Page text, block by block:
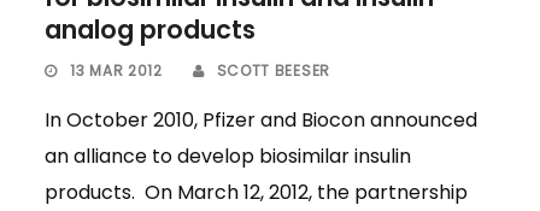
analog products
13 MAR 2012 SCOTT BEESER
In October 2010, Pfizer and Biocon announced
an alliance to develop biosimilar insulin
products. On March 12, 2012, the partnership